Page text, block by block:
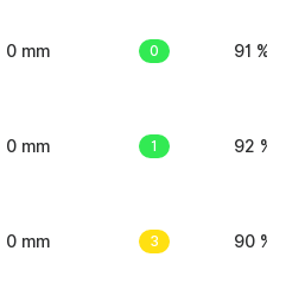
0 mm 0 91 %
0 mm 1 92 %
0 mm 3 90 %